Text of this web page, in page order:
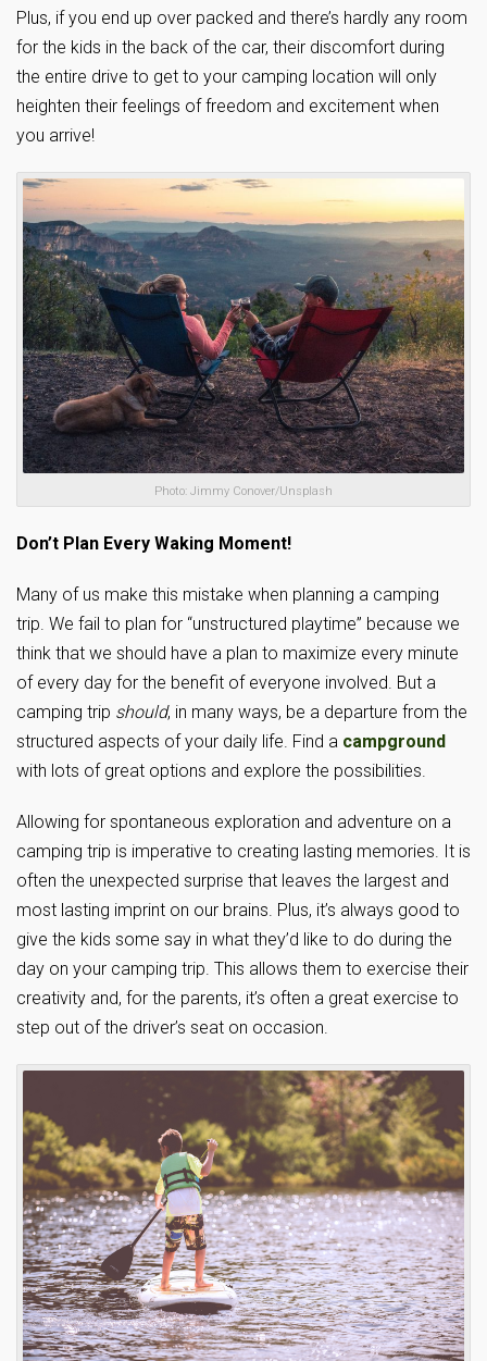
Plus, if you end up over packed and there’s hardly any room
for the kids in the back of the car, their discomfort during
the entire drive to get to your camping location will only
heighten their feelings of freedom and excitement when
you arrive!
Photo: Jimmy Conover/Unsplash
Don’t Plan Every Waking Moment!
Many of us make this mistake when planning a camping
trip. We fail to plan for “unstructured playtime” because we
think that we should have a plan to maximize every minute
of every day for the benefit of everyone involved. But a
camping trip should, in many ways, be a departure from the
structured aspects of your daily life. Find a campground
with lots of great options and explore the possibilities.
Allowing for spontaneous exploration and adventure on a
camping trip is imperative to creating lasting memories. It is
often the unexpected surprise that leaves the largest and
most lasting imprint on our brains. Plus, it’s always good to
give the kids some say in what they’d like to do during the
day on your camping trip. This allows them to exercise their
creativity and, for the parents, it’s often a great exercise to
step out of the driver’s seat on occasion.